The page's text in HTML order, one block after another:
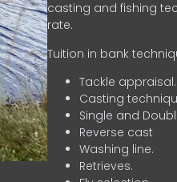
casting and fishing
rate.
Tuition in bank
Tackle appraisal.
Casting
Single and
Reverse cast
Washing line.
Retrieves.